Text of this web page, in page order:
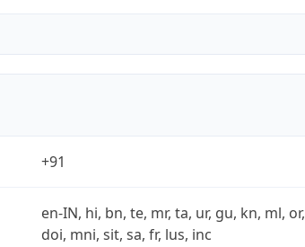
+91
en-IN, hi, bn, te, mr, ta, ur, gu, kn, ml,
doi, mni, sit, sa, fr, lus, inc